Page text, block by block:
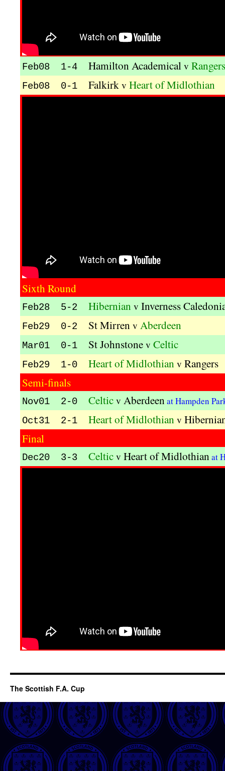
Feb08 1-4 Hamilton Academical v Rangers
Feb08 0-1 Falkirk v Heart of Midlothian
Sixth Round
Feb28 5-2 Hibernian v Inverness
Feb29 0-2 St Mirren v Aberdeen
Mar01 0-1 St Johnstone v Celtic
Feb29 1-0 Heart of Midlothian v Rangers
Semi-finals
Nov01 2-0 Celtic v Aberdeenat Hampden
Oct31 2-1 Heart of Midlothian v
Final
Dec20 3-3 Celtic v Heart of Midlothianat
The Scottish F.A. Cup